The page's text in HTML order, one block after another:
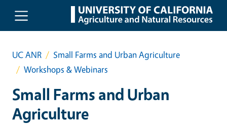
Skip to main content
UC ANR
Small Farms and Urban Agriculture
Workshops & Webinars
Small Farms and Urban
Agriculture